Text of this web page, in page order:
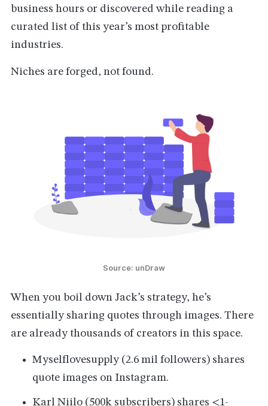
business hours or discovered while reading a
curated list of this year’s most profitable
industries.
Niches are forged, not found.
Source: unDraw
When you boil down Jack’s strategy, he’s
essentially sharing quotes through images. There
are already thousands of creators in this space.
Myselflovesupply (2.6 mil followers) shares
quote images on Instagram.
Karl Niilo (500k subscribers) shares <1-